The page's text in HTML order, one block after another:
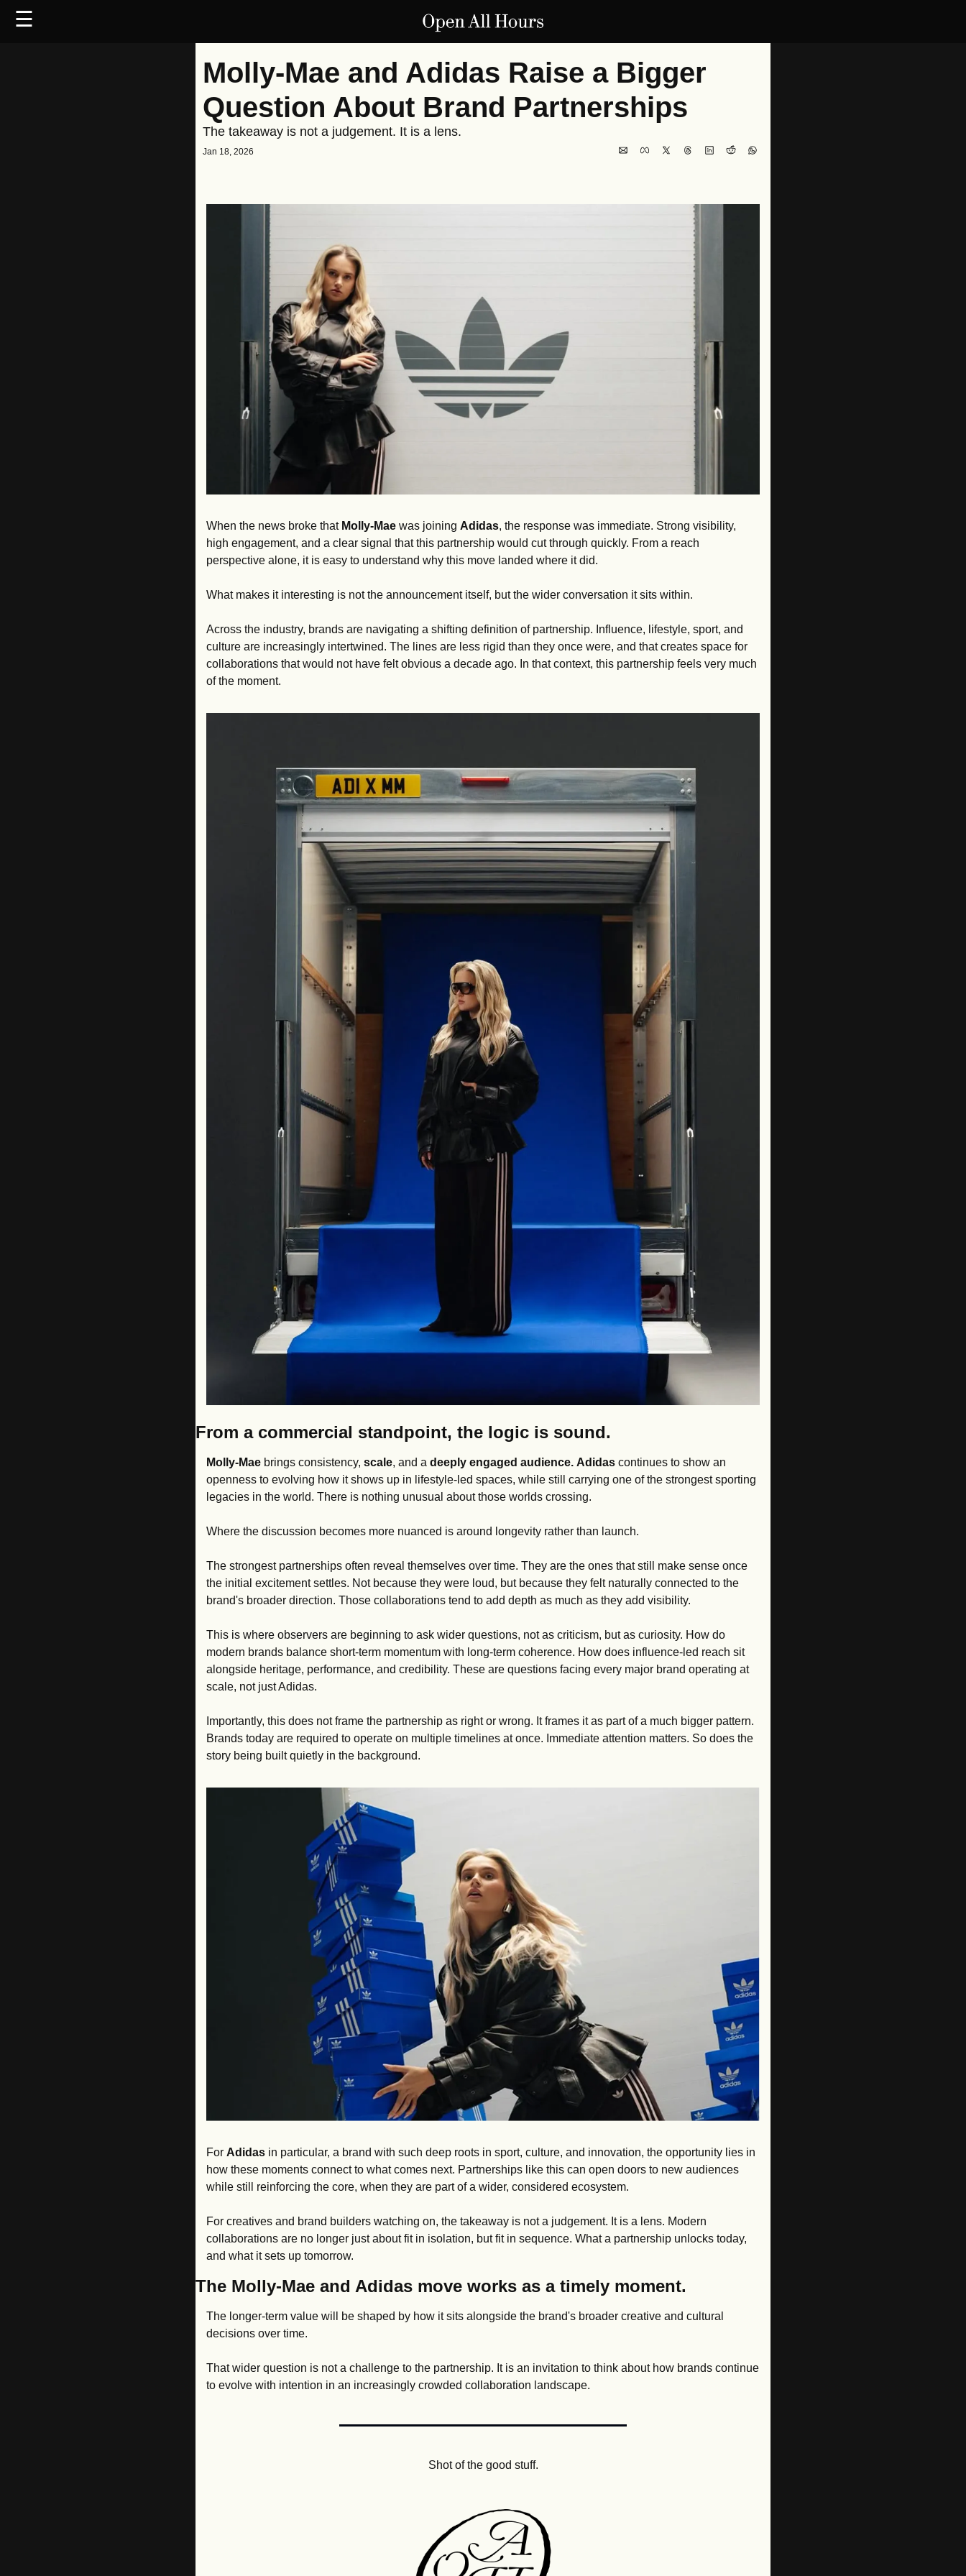
☰
Molly-Mae and Adidas Raise a Bigger
Question About Brand Partnerships
The takeaway is not a judgement. It is a lens.
Jan 18, 2026
When the news broke that Molly-Mae was joining Adidas, the response was immediate. Strong visibility,
high engagement, and a clear signal that this partnership would cut through quickly. From a reach
perspective alone, it is easy to understand why this move landed where it did.
What makes it interesting is not the announcement itself, but the wider conversation it sits within.
Across the industry, brands are navigating a shifting definition of partnership. Influence, lifestyle, sport, and
culture are increasingly intertwined. The lines are less rigid than they once were, and that creates space for
collaborations that would not have felt obvious a decade ago. In that context, this partnership feels very much
of the moment.
From a commercial standpoint, the logic is sound.
Molly-Mae brings consistency, scale, and a deeply engaged audience. Adidas continues to show an
openness to evolving how it shows up in lifestyle-led spaces, while still carrying one of the strongest sporting
legacies in the world. There is nothing unusual about those worlds crossing.
Where the discussion becomes more nuanced is around longevity rather than launch.
The strongest partnerships often reveal themselves over time. They are the ones that still make sense once
the initial excitement settles. Not because they were loud, but because they felt naturally connected to the
brand's broader direction. Those collaborations tend to add depth as much as they add visibility.
This is where observers are beginning to ask wider questions, not as criticism, but as curiosity. How do
modern brands balance short-term momentum with long-term coherence. How does influence-led reach sit
alongside heritage, performance, and credibility. These are questions facing every major brand operating at
scale, not just Adidas.
Importantly, this does not frame the partnership as right or wrong. It frames it as part of a much bigger pattern.
Brands today are required to operate on multiple timelines at once. Immediate attention matters. So does the
story being built quietly in the background.
For Adidas in particular, a brand with such deep roots in sport, culture, and innovation, the opportunity lies in
how these moments connect to what comes next. Partnerships like this can open doors to new audiences
while still reinforcing the core, when they are part of a wider, considered ecosystem.
For creatives and brand builders watching on, the takeaway is not a judgement. It is a lens. Modern
collaborations are no longer just about fit in isolation, but fit in sequence. What a partnership unlocks today,
and what it sets up tomorrow.
The Molly-Mae and Adidas move works as a timely moment.
The longer-term value will be shaped by how it sits alongside the brand's broader creative and cultural
decisions over time.
That wider question is not a challenge to the partnership. It is an invitation to think about how brands continue
to evolve with intention in an increasingly crowded collaboration landscape.
Shot of the good stuff.